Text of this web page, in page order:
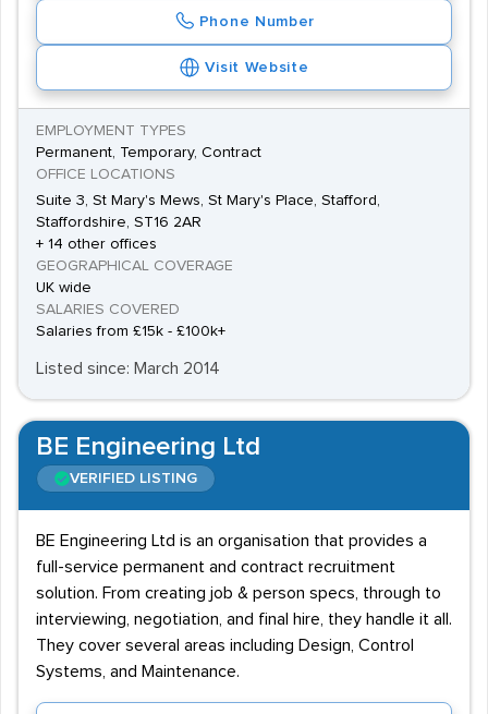
Phone Number
Visit Website
EMPLOYMENT TYPES
Permanent, Temporary, Contract
OFFICE LOCATIONS
Suite 3, St Mary's Mews, St Mary's Place, Stafford,
Staffordshire, ST16 2AR
+ 14 other offices
GEOGRAPHICAL COVERAGE
UK wide
SALARIES COVERED
Salaries from £15k - £100k+
Listed since: March 2014
BE Engineering Ltd
VERIFIED LISTING
BE Engineering Ltd is an organisation that provides a
full-service permanent and contract recruitment
solution. From creating job & person specs, through to
interviewing, negotiation, and final hire, they handle it all.
They cover several areas including Design, Control
Systems, and Maintenance.